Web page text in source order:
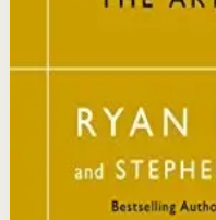
The core idea is that
focus only on what is
Affiliate PicksStrengthen
Open detail Buy on Kobo